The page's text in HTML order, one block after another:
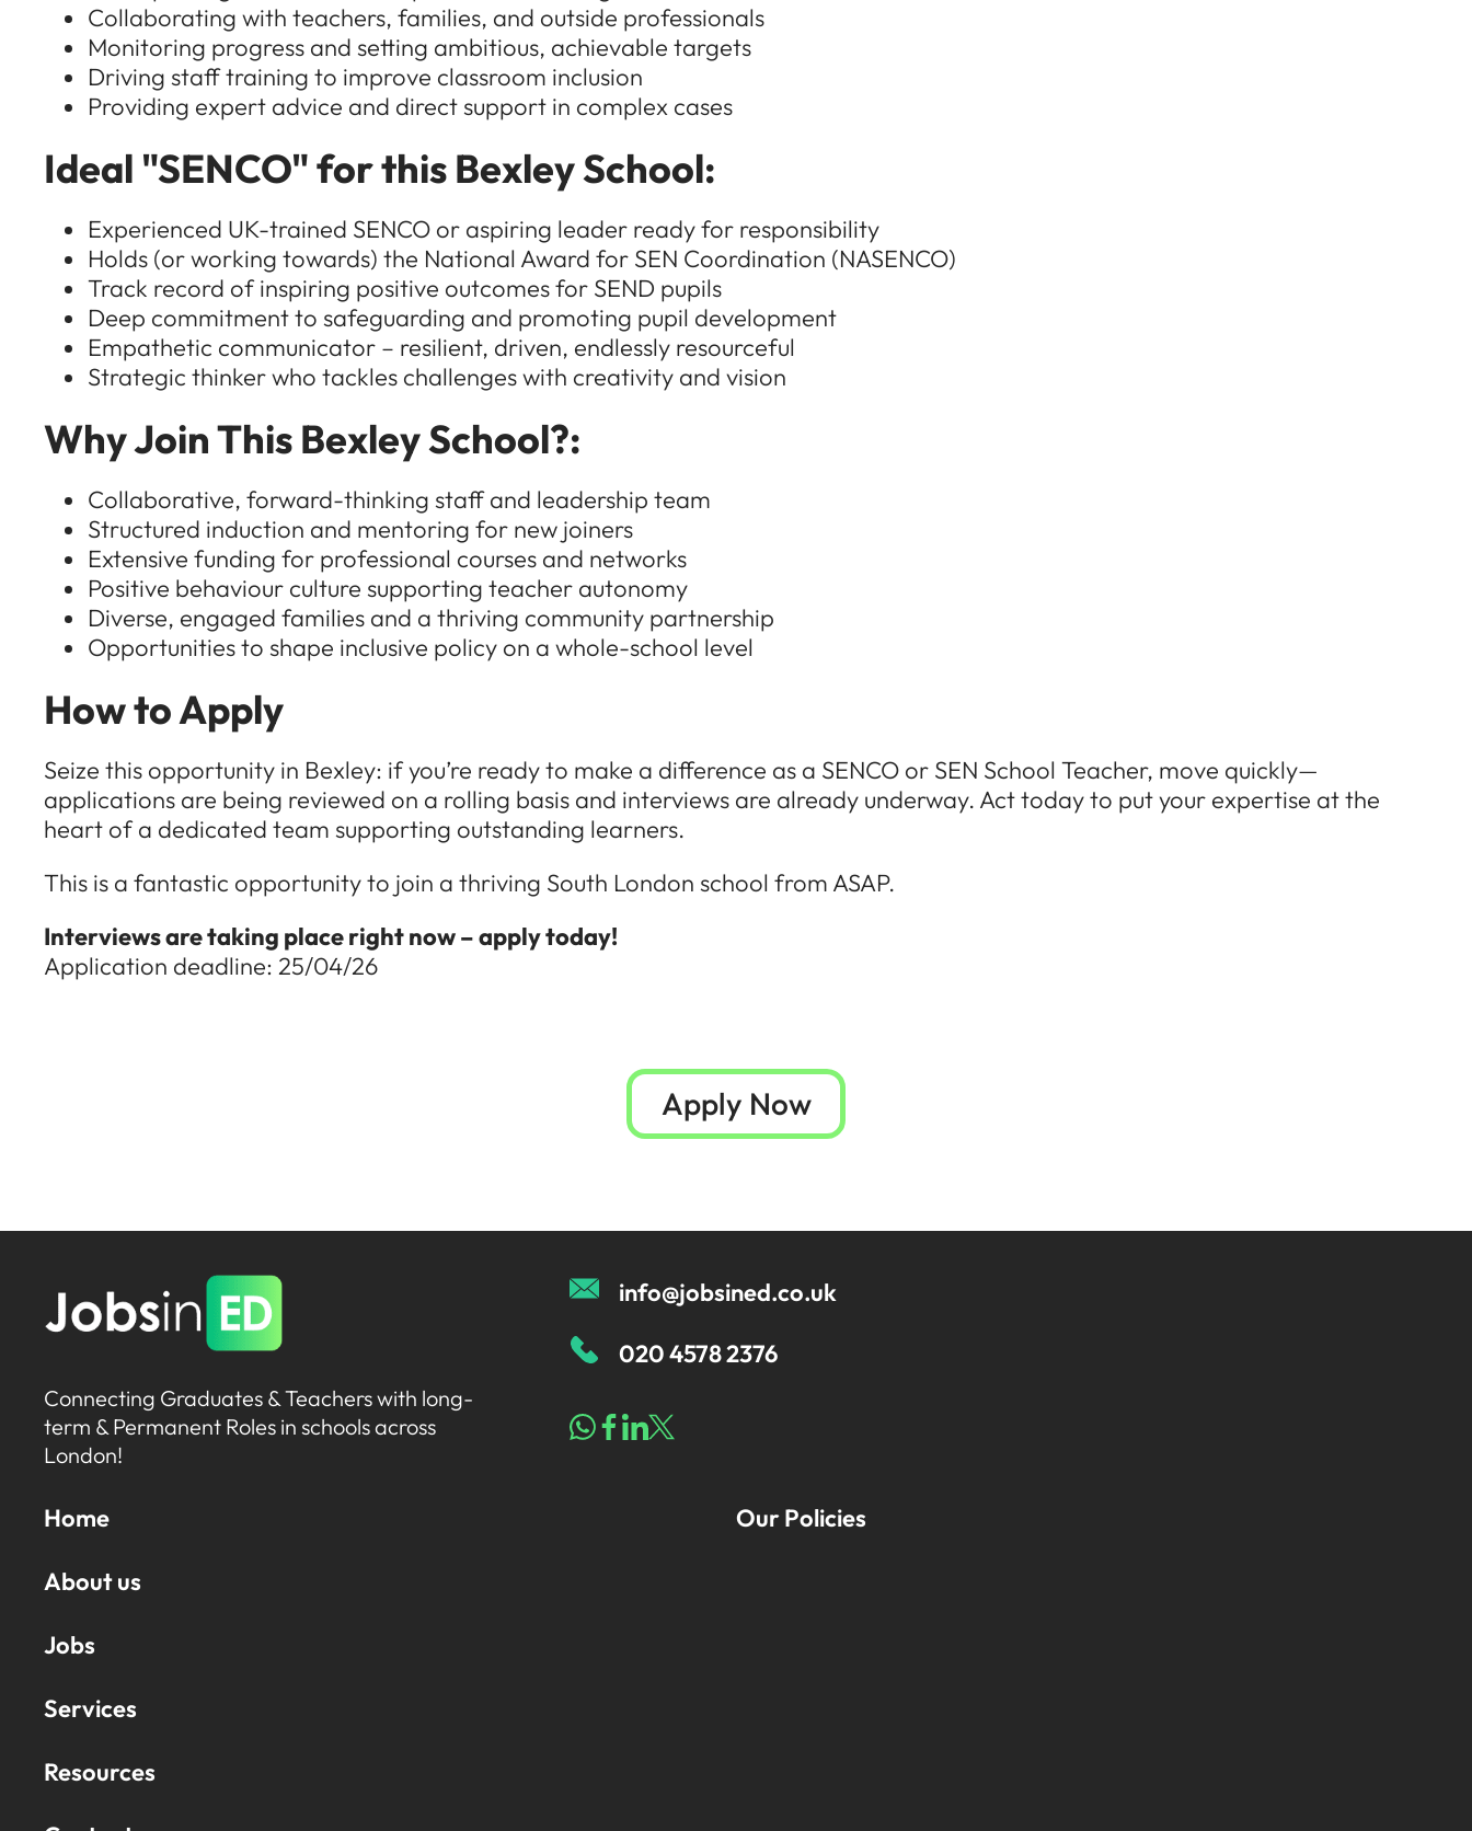
Collaborating with teachers, families, and outside professionals
Monitoring progress and setting ambitious, achievable targets
Driving staff training to improve classroom inclusion
Providing expert advice and direct support in complex cases
Ideal "SENCO" for this Bexley School:
Experienced UK-trained SENCO or aspiring leader ready for responsibility
Holds (or working towards) the National Award for SEN Coordination (NASENCO)
Track record of inspiring positive outcomes for SEND pupils
Deep commitment to safeguarding and promoting pupil development
Empathetic communicator – resilient, driven, endlessly resourceful
Strategic thinker who tackles challenges with creativity and vision
Why Join This Bexley School?:
Collaborative, forward-thinking staff and leadership team
Structured induction and mentoring for new joiners
Extensive funding for professional courses and networks
Positive behaviour culture supporting teacher autonomy
Diverse, engaged families and a thriving community partnership
Opportunities to shape inclusive policy on a whole-school level
How to Apply
Seize this opportunity in Bexley: if you’re ready to make a difference as a SENCO or SEN School Teacher, move quickly—
applications are being reviewed on a rolling basis and interviews are already underway. Act today to put your expertise at the
heart of a dedicated team supporting outstanding learners.
This is a fantastic opportunity to join a thriving South London school from ASAP.
Interviews are taking place right now – apply today!
Application deadline: 25/04/26
Apply Now
Connecting Graduates & Teachers with long-
term & Permanent Roles in schools across
London!
info@jobsined.co.uk
020 4578 2376
Home
About us
Jobs
Services
Resources
Our Policies